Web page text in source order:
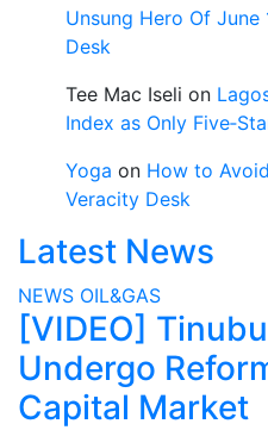
Unsung Hero Of
Desk
Tee Mac Iseli on
Index as Only
Yoga on How to
Veracity Desk
Latest News
NEWS OIL&GAS
[VIDEO]
Undergo
Capital Market